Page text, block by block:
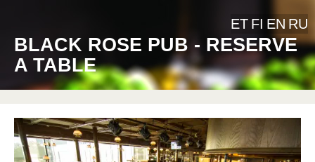
BLACK ROSE PUB - RESERVE
A TABLE
ET FI EN RU